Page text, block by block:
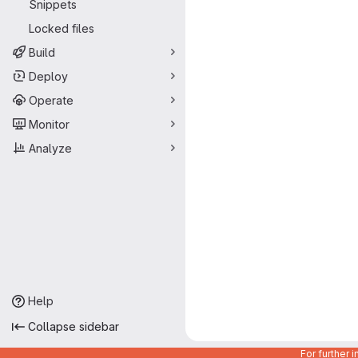
Snippets
Locked files
Build
Deploy
Operate
Monitor
Analyze
Help
Collapse sidebar
For further